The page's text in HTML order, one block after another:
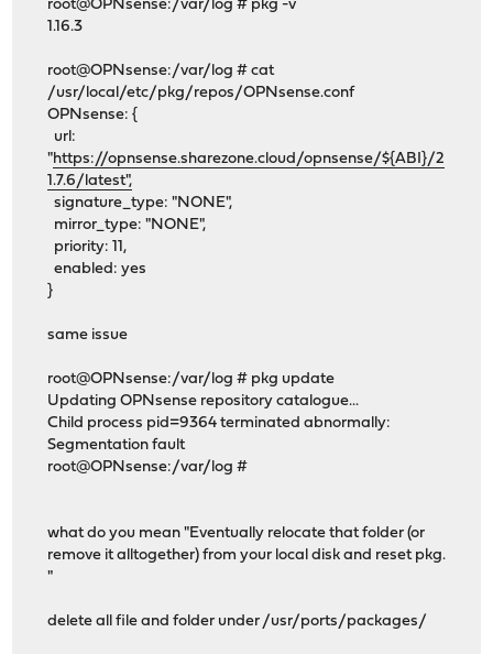
root@OPNsense:/var/log # pkg -v
1.16.3
root@OPNsense:/var/log # cat
/usr/local/etc/pkg/repos/OPNsense.conf
OPNsense: {
url:
"https://opnsense.sharezone.cloud/opnsense/${ABI}/2
1.7.6/latest",
signature_type: "NONE",
mirror_type: "NONE",
priority: 11,
enabled: yes
}
same issue
root@OPNsense:/var/log # pkg update
Updating OPNsense repository catalogue...
Child process pid=9364 terminated abnormally:
Segmentation fault
root@OPNsense:/var/log #
what do you mean "Eventually relocate that folder (or
remove it alltogether) from your local disk and reset pkg.
"
delete all file and folder under /usr/ports/packages/